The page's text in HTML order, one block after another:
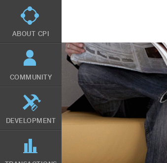
ABOUT CPI
COMMUNITY
DEVELOPMENT